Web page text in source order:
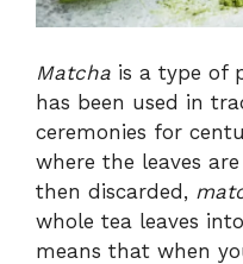
Matcha is a type of
has been used in
ceremonies for
where the leaves
then discarded,
whole tea leaves
means that when